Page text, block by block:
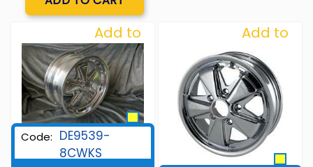
Add to
Wishlist
Code: DE9539-
8CWKS
Add to
Wishlist